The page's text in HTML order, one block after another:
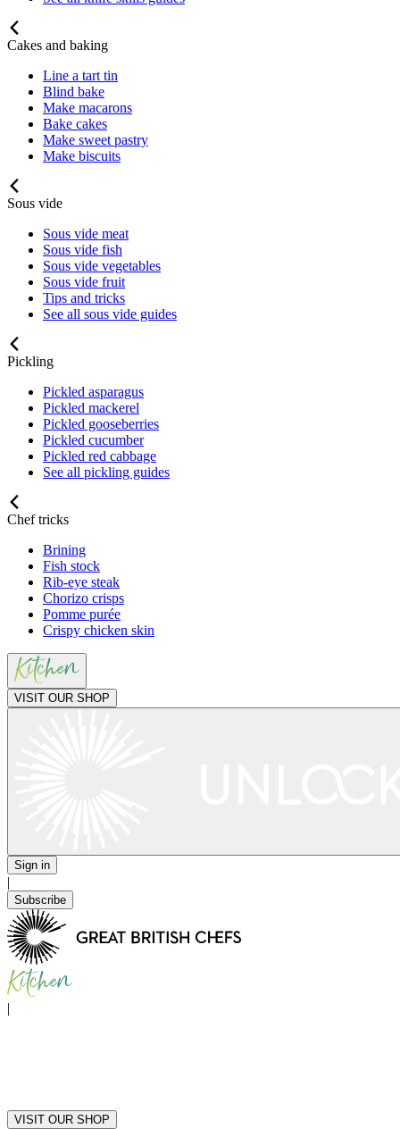
Cakes and baking
Line a tart tin
Blind bake
Make macarons
Bake cakes
Make sweet pastry
Make biscuits
Sous vide
Sous vide meat
Sous vide fish
Sous vide vegetables
Sous vide fruit
Tips and tricks
See all sous vide guides
Pickling
Pickled asparagus
Pickled mackerel
Pickled gooseberries
Pickled cucumber
Pickled red cabbage
See all pickling guides
Chef tricks
Brining
Fish stock
Rib-eye steak
Chorizo crisps
Pomme purée
Crispy chicken skin
VISIT OUR SHOP
Sign in
|
Subscribe
|
VISIT OUR SHOP